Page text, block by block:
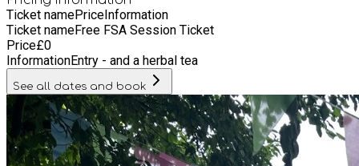
Ticket namePriceInformation
Ticket nameFree FSA Session Ticket
Price£0
InformationEntry - and a herbal tea
See all dates and book